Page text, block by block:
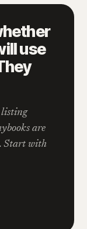
use
listing
are
Start with